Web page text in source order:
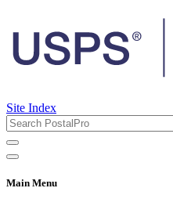
Site Index
Main Menu